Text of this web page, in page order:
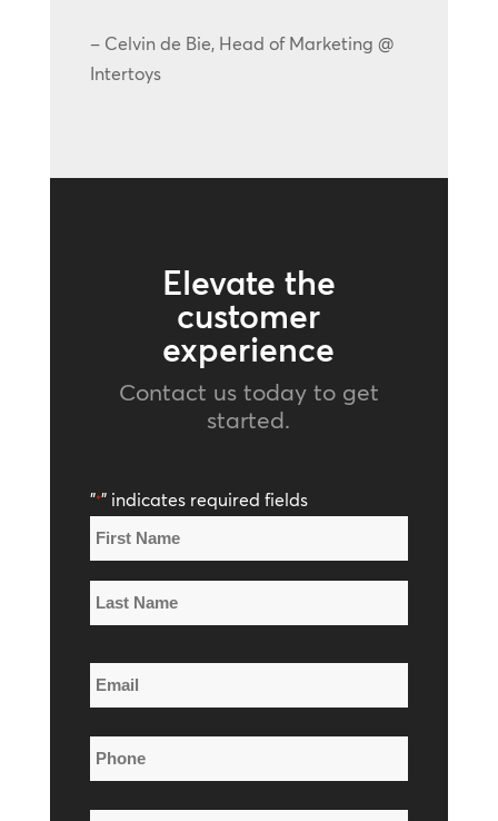
– Celvin de Bie, Head of Marketing @
Intertoys
Elevate the
customer
experience
Contact us today to get
started.
"*" indicates required fields
Name
*
First
Name
Name
Email
*
Phone
*